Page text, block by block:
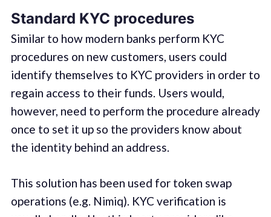
Standard KYC procedures
Similar to how modern banks perform KYC
procedures on new customers, users could
identify themselves to KYC providers in order to
regain access to their funds. Users would,
however, need to perform the procedure already
once to set it up so the providers know about
the identity behind an address.
This solution has been used for token swap
operations (e.g. Nimiq). KYC verification is